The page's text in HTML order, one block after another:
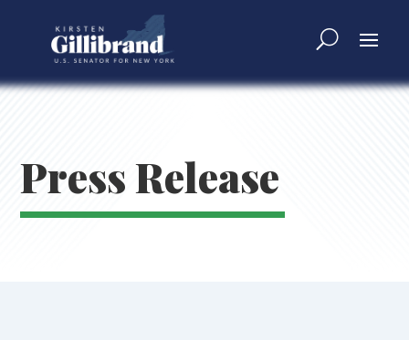
Press Release